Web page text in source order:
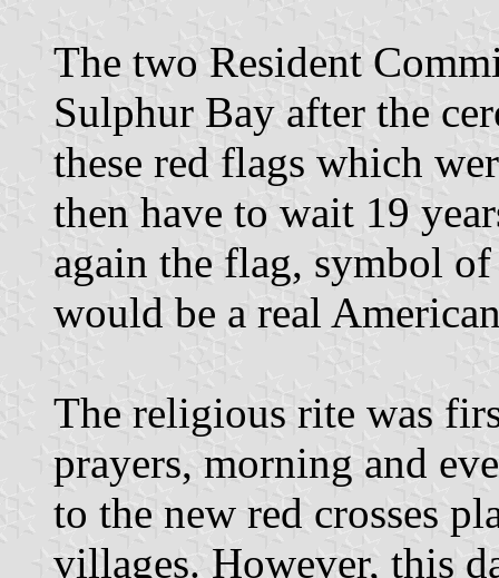
The two Resident
Sulphur Bay after the
these red flags which
then have to wait 19
again the flag, symbol
would be a real
The religious rite was
prayers, morning and
to the new red crosses
villages. However, this